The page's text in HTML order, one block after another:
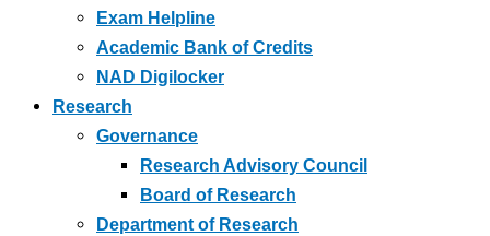
Exam Helpline
Academic Bank of Credits
NAD Digilocker
Research
Governance
Research Advisory Council
Board of Research
Department of Research